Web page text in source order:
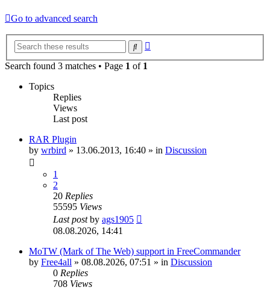
Go to advanced search
Search
Search found 3 matches • Page 1 of 1
Topics
Replies
Views
Last post
RAR Plugin
by wrbird » 13.06.2013, 16:40 » in Discussion
1
2
20 Replies
55595 Views
Last postby ags1905
08.08.2026, 14:41
MoTW (Mark of The Web) support in FreeCommander
by Free4all » 08.08.2026, 07:51 » in Discussion
0 Replies
708 Views